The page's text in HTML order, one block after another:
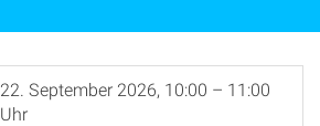
22. September 2026, 10:00 – 11:00
Uhr